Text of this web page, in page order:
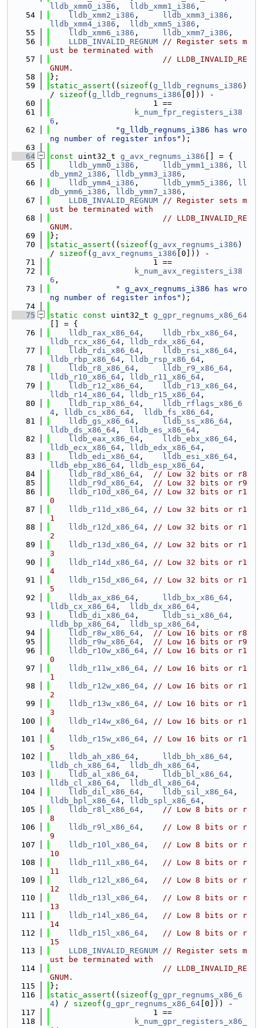
lldb_xmm0_i386 , lldb_xmm1_i386 ,
   54
lldb_xmm2_i386 , lldb_xmm3_i386
lldb_xmm4_i386 , lldb_xmm5_i386 ,
   55
lldb_xmm6_i386 , lldb_xmm7_i386 ,
   56
LLDB_INVALID_REGNUM // Register sets m
ust be terminated with
   57
// LLDB_INVALID_RE
GNUM.
   58
};
   59
static_assert (( sizeof ( g_lldb_regnums_i386 )
/ sizeof ( g_lldb_regnums_i386 [0])) -
   60
                      1 ==
   61
k_num_fpr_registers_i38
6 ,
   62
"g_lldb_regnums_i386 has wro
ng number of register infos" );
   63
   64
const uint32_t g_avx_regnums_i386 [] = {
   65
lldb_ymm0_i386 , lldb_ymm1_i386 ,
ll
db_ymm2_i386 , lldb_ymm3_i386 ,
   66
lldb_ymm4_i386 , lldb_ymm5_i386 ,
ll
db_ymm6_i386 , lldb_ymm7_i386 ,
   67
LLDB_INVALID_REGNUM // Register sets m
ust be terminated with
   68
// LLDB_INVALID_RE
GNUM.
   69
};
   70
static_assert (( sizeof ( g_avx_regnums_i386 )
/ sizeof ( g_avx_regnums_i386 [0])) -
   71
                      1 ==
   72
k_num_avx_registers_i38
6 ,
   73
" g_avx_regnums_i386 has wro
ng number of register infos" );
   74
   75
static const uint32_t g_gpr_regnums_x86_64
[] = {
   76
lldb_rax_x86_64 , lldb_rbx_x86_64
lldb_rcx_x86_64 , lldb_rdx_x86_64 ,
   77
lldb_rdi_x86_64 , lldb_rsi_x86_64
lldb_rbp_x86_64 , lldb_rsp_x86_64 ,
   78
lldb_r8_x86_64 , lldb_r9_x86_64
lldb_r10_x86_64 , lldb_r11_x86_64 ,
   79
lldb_r12_x86_64 , lldb_r13_x86_64
lldb_r14_x86_64 , lldb_r15_x86_64 ,
   80
lldb_rip_x86_64 ,
lldb_rflags_x86_6
4 , lldb_cs_x86_64 , lldb_fs_x86_64 ,
   81
lldb_gs_x86_64 , lldb_ss_x86_64
lldb_ds_x86_64 , lldb_es_x86_64 ,
   82
lldb_eax_x86_64 , lldb_ebx_x86_64
lldb_ecx_x86_64 , lldb_edx_x86_64 ,
   83
lldb_edi_x86_64 , lldb_esi_x86_64
lldb_ebp_x86_64 , lldb_esp_x86_64 ,
   84
lldb_r8d_x86_64 , // Low 32 bits or r8
   85
lldb_r9d_x86_64 , // Low 32 bits or r9
   86
lldb_r10d_x86_64 , // Low 32 bits or r1
0
   87
lldb_r11d_x86_64 , // Low 32 bits or r1
1
   88
lldb_r12d_x86_64 , // Low 32 bits or r1
2
   89
lldb_r13d_x86_64 , // Low 32 bits or r1
3
   90
lldb_r14d_x86_64 , // Low 32 bits or r1
4
   91
lldb_r15d_x86_64 , // Low 32 bits or r1
5
   92
lldb_ax_x86_64 , lldb_bx_x86_64
lldb_cx_x86_64 , lldb_dx_x86_64 ,
   93
lldb_di_x86_64 , lldb_si_x86_64
lldb_bp_x86_64 , lldb_sp_x86_64 ,
   94
lldb_r8w_x86_64 , // Low 16 bits or r8
   95
lldb_r9w_x86_64 , // Low 16 bits or r9
   96
lldb_r10w_x86_64 , // Low 16 bits or r1
0
   97
lldb_r11w_x86_64 , // Low 16 bits or r1
1
   98
lldb_r12w_x86_64 , // Low 16 bits or r1
2
   99
lldb_r13w_x86_64 , // Low 16 bits or r1
3
  100
lldb_r14w_x86_64 , // Low 16 bits or r1
4
  101
lldb_r15w_x86_64 , // Low 16 bits or r1
5
  102
lldb_ah_x86_64 , lldb_bh_x86_64
lldb_ch_x86_64 , lldb_dh_x86_64 ,
  103
lldb_al_x86_64 , lldb_bl_x86_64
lldb_cl_x86_64 , lldb_dl_x86_64 ,
  104
lldb_dil_x86_64 , lldb_sil_x86_64
lldb_bpl_x86_64 , lldb_spl_x86_64 ,
  105
lldb_r8l_x86_64 , // Low 8 bits or r
8
  106
lldb_r9l_x86_64 , // Low 8 bits or r
9
  107
lldb_r10l_x86_64 , // Low 8 bits or r
10
  108
lldb_r11l_x86_64 , // Low 8 bits or r
11
  109
lldb_r12l_x86_64 , // Low 8 bits or r
12
  110
lldb_r13l_x86_64 , // Low 8 bits or r
13
  111
lldb_r14l_x86_64 , // Low 8 bits or r
14
  112
lldb_r15l_x86_64 , // Low 8 bits or r
15
  113
LLDB_INVALID_REGNUM // Register sets m
ust be terminated with
  114
// LLDB_INVALID_RE
GNUM.
  115
};
  116
static_assert (( sizeof ( g_gpr_regnums_x86_6
4) / sizeof ( g_gpr_regnums_x86_64 [0])) -
  117
                      1 ==
  118
k_num_gpr_registers_x86_